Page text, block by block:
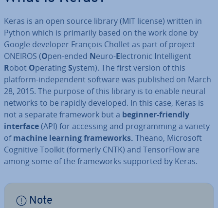
Keras is an open source library (MIT license) written in
Python which is primarily based on the work done by
Google developer François Chollet as part of project
ONEIROS (Open-ended Neuro-Electronic Intel­li­gent
Robot OperatingSystem). The first version of this
platform-in­de­pend­ent software was published on March
28, 2015. The purpose of this library is to enable neural
networks to be rapidly developed. In this case, Keras is
not a separate framework but a beginner-friendly
interface(API) for accessing and pro­gram­ming a variety
ofmachine learning frame­works. Theano, Microsoft
Cognitive Toolkit (formerly CNTK) and Tensor­Flow are
among some of the frame­works supported by Keras.
Note